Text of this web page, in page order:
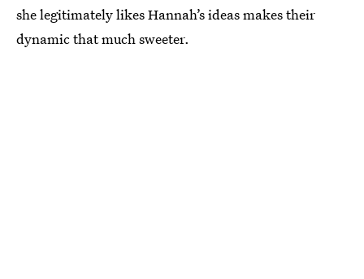
she legitimately likes Hannah’s ideas makes their
dynamic that much sweeter.